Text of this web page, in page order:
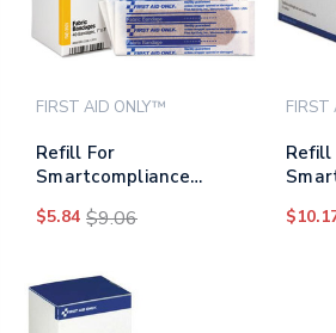
FIRST AID ONLY™
Refill For
Smartcompliance
Cabinet, Fabric
$5.84 $9.06
FIRST
Refill